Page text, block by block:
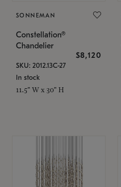
SONNEMAN
Constellation®
Chandelier
$8,120
SKU: 2012.13C-27
In stock
11.5" W x 30" H